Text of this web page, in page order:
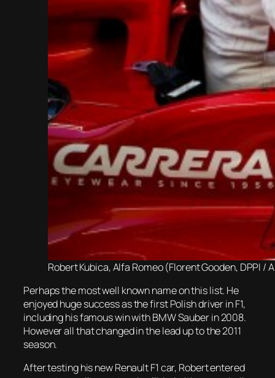
Robert Kubica, Alfa Romeo (Florent Gooden, DPPI /
Perhaps the most well known name on this list. He
enjoyed huge success as the first Polish driver in F1,
including his famous win with BMW Sauber in 2008.
However all that changed in the lead up to the 2011
season.
After testing his new Renault F1 car, Robert entered